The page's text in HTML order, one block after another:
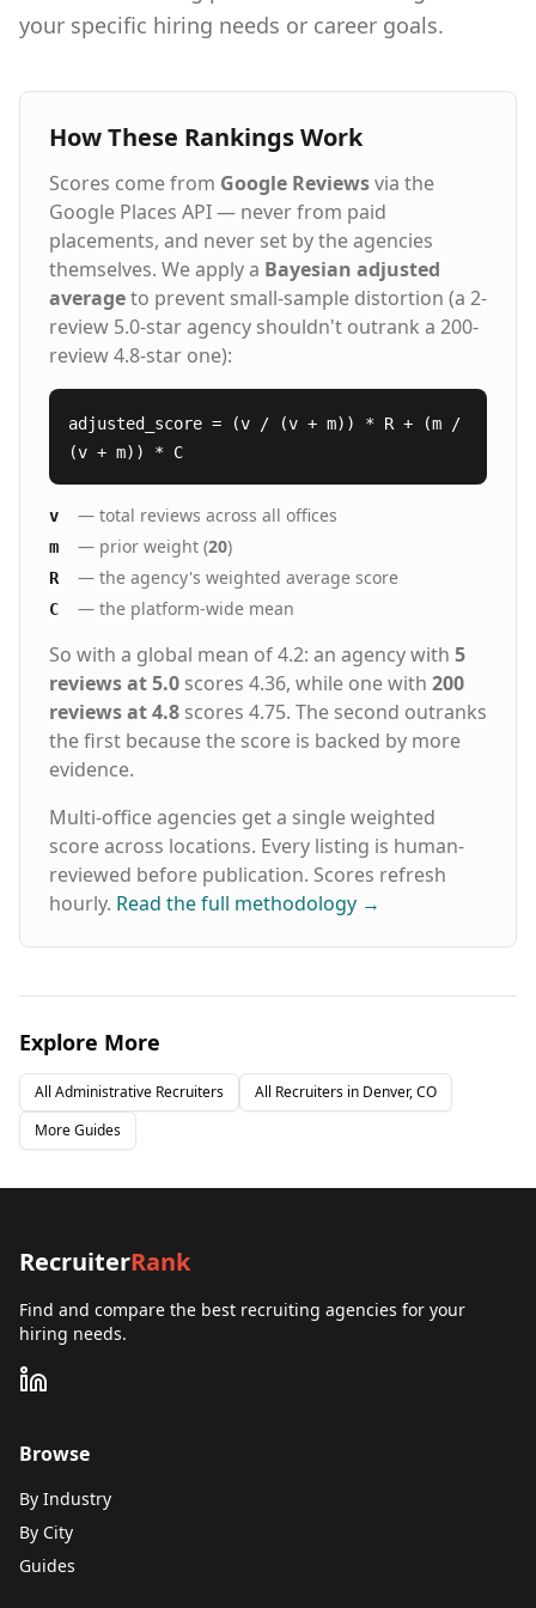
Process: People. Process. Service.™ Strategic
thousands of candidates in hours, not weeks
Expert Vetting - Specialized recruiters conduct
skills testing and cultural assessments
Guaranteed Results - 98%+ of placements
succeed, backed by our 5-year warranty Staffing
Solutions for Every Hiring Need Executive
Search - C-suite and senior leadership
recruitment Direct Hire Placement - Permanent
full-time professionals Contract Staffing -
Project-based and temporary assignments
Contract-to-Hire - Evaluate candidates before
permanent commitment Remote & Hybrid Roles
- Nationwide talent access Vendor Management
- VMS, MSP, and VOP solutions Headquartered
in Dallas, Texas with offices nationwide
including Houston, Austin, Atlanta, Chicago,
Denver, Nashville, Phoenix, more and
our 5-Year Placement Warranty
your specific hiring needs or career goals.
How These Rankings Work
Scores come from Google Reviewsvia the
Google Places API — never from paid
placements, and never set by the agencies
themselves. We apply a Bayesian adjusted
averageto prevent small-sample distortion (a 2-
review 5.0-star agency shouldn't outrank a 200-
review 4.8-star one):
adjusted_score = (v / (v + m)) * R + (m /
(v + m)) * C
v — total reviews across all offices
m — prior weight (20)
R — the agency's weighted average score
C — the platform-wide mean
So with a global mean of 4.2: an agency with 5
reviews at 5.0 scores 4.36, while one with 200
reviews at 4.8 scores 4.75. The second outranks
the first because the score is backed by more
evidence.
Multi-office agencies get a single weighted
score across locations. Every listing is human-
reviewed before publication. Scores refresh
hourly. Read the full methodology →
Explore More
All Administrative Recruiters All Recruiters in Denver, CO
More Guides
RecruiterRank
Find and compare the best recruiting agencies for your
hiring needs.
Browse
By Industry
By City
Guides